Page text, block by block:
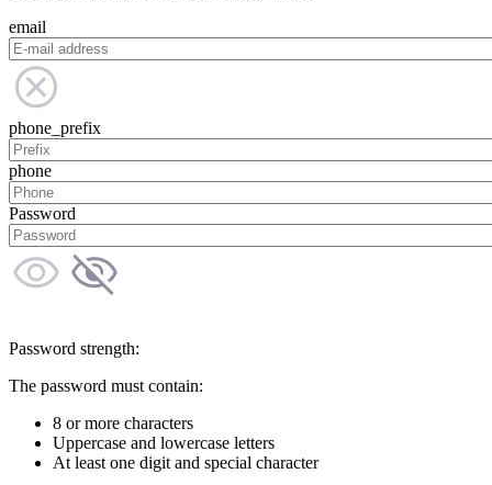
email
phone_prefix
phone
Password
Password strength:
The password must contain:
8 or more characters
Uppercase and lowercase letters
At least one digit and special character